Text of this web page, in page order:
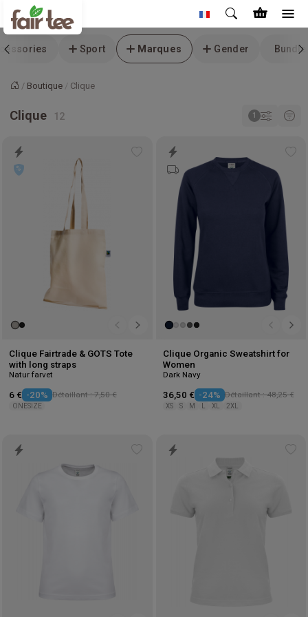
Sport Marques Gender
AccueilBoutique Clique
Clique
Clique Fairtrade & GOTS Tote
with long straps
Natur farvet
6 € -20% Détaillant : 7,50 €
ONESIZE
Clique Organic Sweatshirt for
Women
Dark Navy
36,50 € -24% Détaillant : 48,25 €
XS S M XL 2XL